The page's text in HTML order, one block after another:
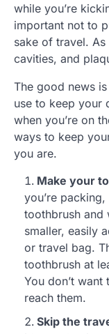
while you’re
important not to
sake of travel.
cavities, and
The good news
use to keep your
when you’re on
ways to keep
you are.
Make your
you’re
toothbrush and
smaller, easily
or travel bag.
toothbrush at
You don’t
reach them.
Skip the